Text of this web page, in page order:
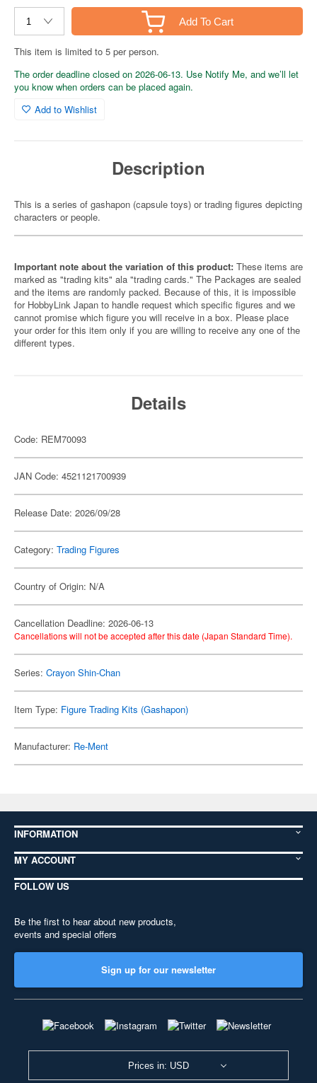
Add To Cart
This item is limited to 5 per person.
The order deadline closed on 2026-06-13. Use Notify Me, and we’ll let
you know when orders can be placed again.
Add to Wishlist
Description
This is a series of gashapon (capsule toys) or trading figures depicting
characters or people.
Important note about the variation of this product: These items are
marked as "trading kits" ala "trading cards." The Packages are sealed
and the items are randomly packed. Because of this, it is impossible
for HobbyLink Japan to handle request which specific figures and we
cannot promise which figure you will receive in a box. Please place
your order for this item only if you are willing to receive any one of the
different types.
Details
Code: REM70093
JAN Code: 4521121700939
Release Date: 2026/09/28
Category: Trading Figures
Country of Origin: N/A
Cancellation Deadline: 2026-06-13
Cancellations will not be accepted after this date (Japan Standard Time).
Series: Crayon Shin-Chan
Item Type: Figure Trading Kits (Gashapon)
Manufacturer: Re-Ment
INFORMATION
MY ACCOUNT
FOLLOW US
Be the first to hear about new products,
events and special offers
Sign up for our newsletter
Prices in: USD